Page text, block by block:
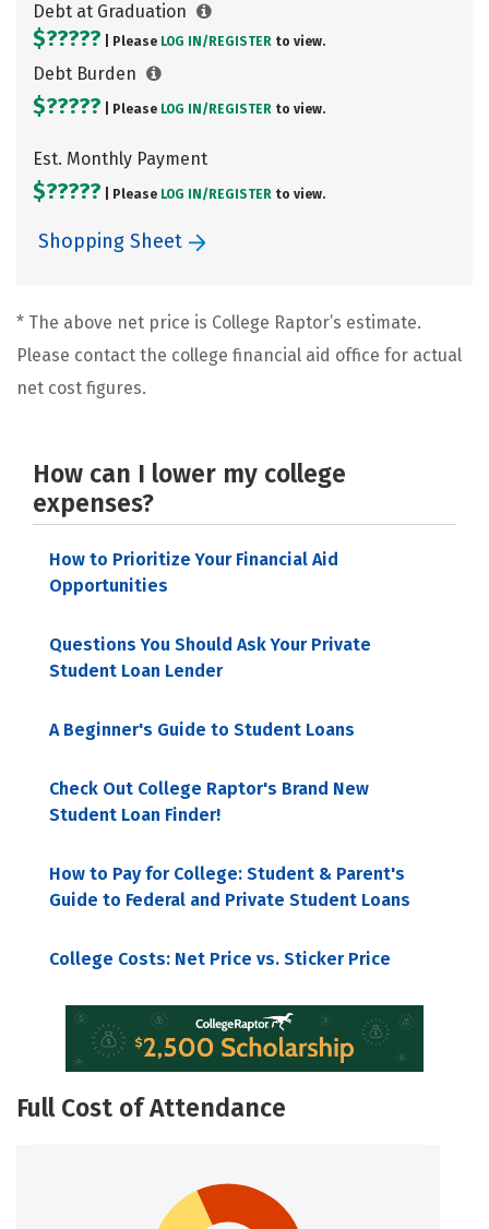
Debt at Graduation
$????? | Please LOG IN/ REGISTER to view.
Debt Burden
$????? | Please LOG IN/ REGISTER to view.
Est. Monthly Payment
$????? | Please LOG IN/ REGISTER to view.
Shopping Sheet
* The above net price is College Raptor’s estimate.
Please contact the college financial aid office for actual
net cost figures.
How can I lower my college
expenses?
How to Prioritize Your Financial Aid
Opportunities
Questions You Should Ask Your Private
Student Loan Lender
A Beginner's Guide to Student Loans
Check Out College Raptor's Brand New
Student Loan Finder!
How to Pay for College: Student & Parent's
Guide to Federal and Private Student Loans
College Costs: Net Price vs. Sticker Price
Full Cost of Attendance